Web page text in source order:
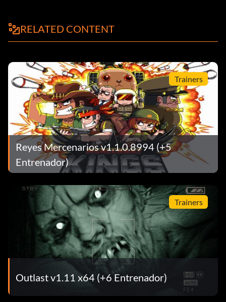
RELATED CONTENT
Trainers
Reyes Mercenarios v1.1.0.8994 (+5
Entrenador)
Trainers
Outlast v1.11 x64 (+6 Entrenador)